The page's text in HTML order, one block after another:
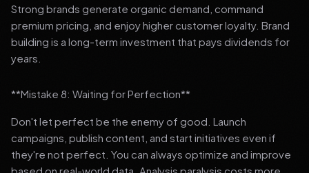
Strong brands generate organic demand, command
premium pricing, and enjoy higher customer loyalty. Brand
building is a long-term investment that pays dividends for
years.
**Mistake 8: Waiting for Perfection**
Don't let perfect be the enemy of good. Launch
campaigns, publish content, and start initiatives even if
they're not perfect. You can always optimize and improve